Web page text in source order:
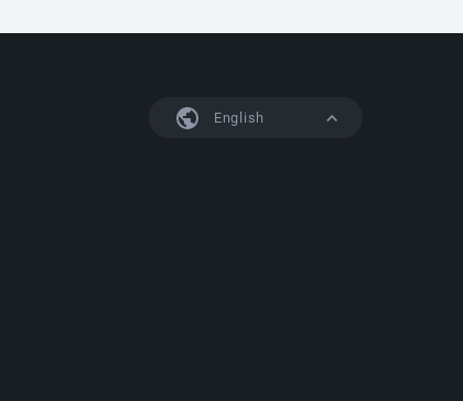
English